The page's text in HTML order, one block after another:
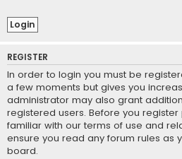
REGISTER
In order to login you must be
a few moments but gives you
administrator may also grant
registered users. Before you
familiar with our terms of use and
ensure you read any forum rules as
board.